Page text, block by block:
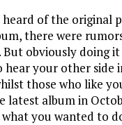
of the original
there were
But obviously doing
hear your other side
those who like
latest album in
you wanted to